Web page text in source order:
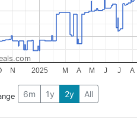
2025
N M A M J J A
6m 1y 2y All